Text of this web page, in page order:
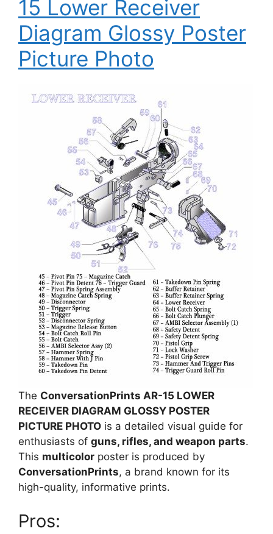
15 Lower Receiver
Diagram Glossy Poster
Picture Photo
The ConversationPrints AR-15 LOWER
RECEIVER DIAGRAM GLOSSY POSTER
PICTURE PHOTO is a detailed visual guide for
enthusiasts of guns, rifles, and weapon parts.
This multicolor poster is produced by
ConversationPrints, a brand known for its
high-quality, informative prints.
Pros: